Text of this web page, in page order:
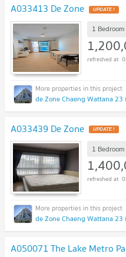
A033413 De Zone
1 Bedroom
de Zone Chaeng Wattana
A033439 De Zone
1 Bedroom
de Zone Chaeng Wattana
A050071 The Lake Metro